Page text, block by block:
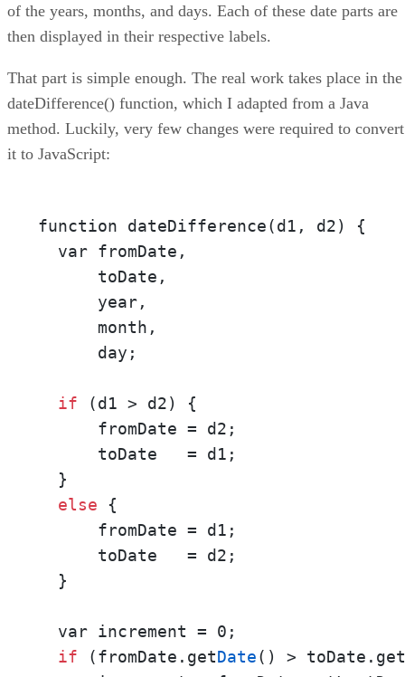
of the years, months, and days. Each of these date parts are
then displayed in their respective labels.
That part is simple enough. The real work takes place in the
dateDifference() function, which I adapted from a Java
method. Luckily, very few changes were required to convert
it to JavaScript:
function dateDifference(d1, d2) {
  var fromDate,
      toDate,
      year,
      month,
      day;
if (d1 > d2) {
      fromDate = d2;
      toDate   = d1;
  }
else {
      fromDate = d1;
      toDate   = d2;
  }
  var increment = 0;
if (fromDate.getDate() > toDate.get